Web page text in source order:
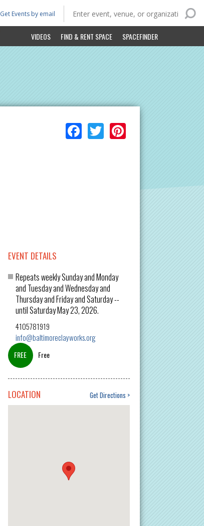
VIDEOS FIND & RENT SPACE SPACEFINDER
Get Events by email
Facebook
Twitter
EVENT DETAILS
Repeats weekly Sunday and Monday
and Tuesday and Wednesday and
Thursday and Friday and Saturday --
until Saturday May 23, 2026.
4105781919
info@baltimoreclayworks.org
Free
LOCATION Get Directions